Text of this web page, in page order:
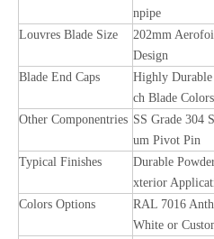
npipe
Louvres Blade Size
202mm
Design
Blade End Caps
Highly Durable
ch Blade Colors
Other Componentries SS Grade 304
um Pivot Pin
Typical Finishes
Durable
xterior
Colors Options
RAL 7016
White or